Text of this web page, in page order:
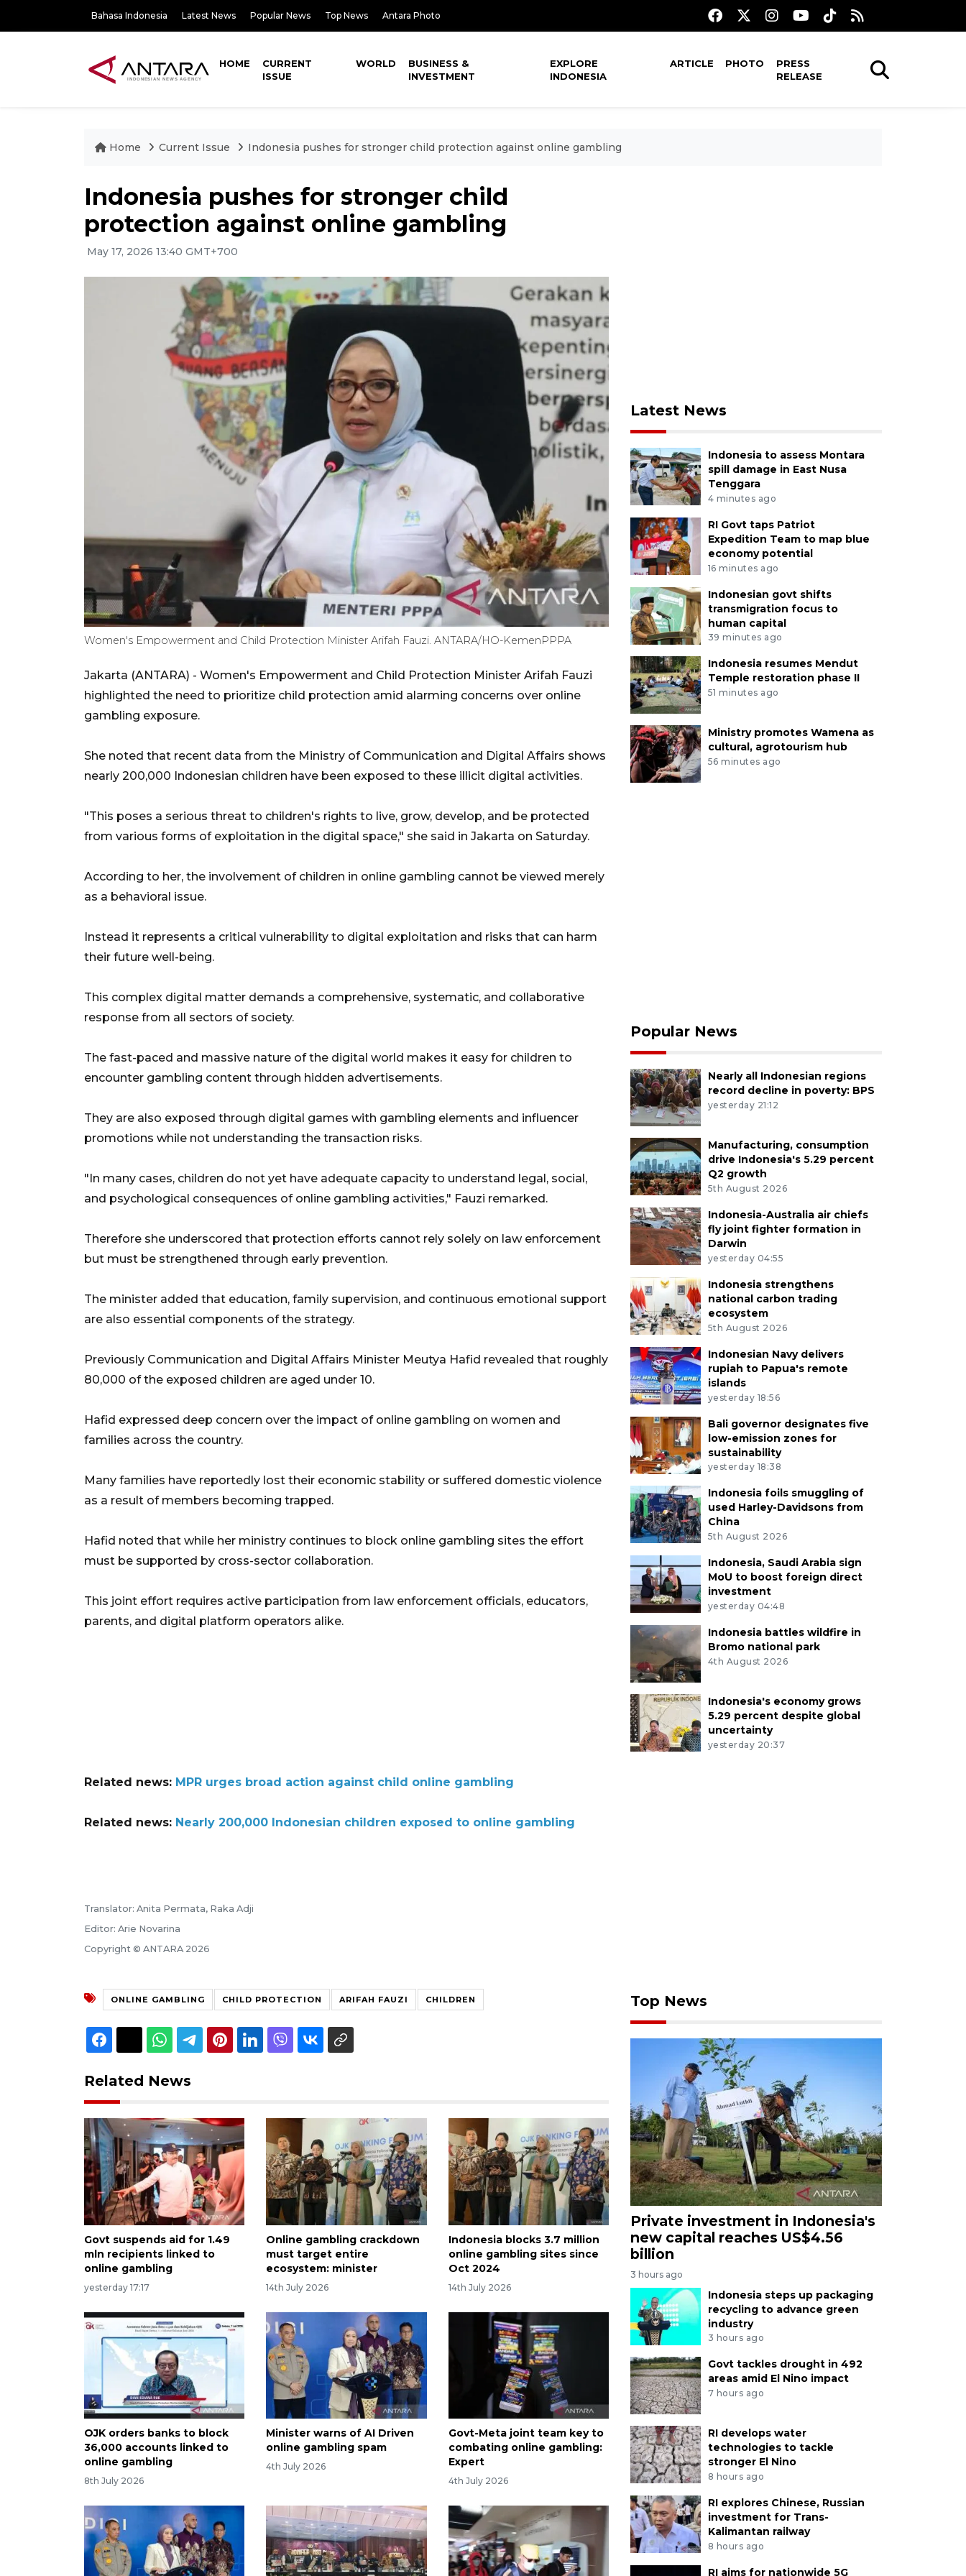
Bahasa Indonesia Latest News Popular News Top News Antara Photo
HOME
CURRENT
ISSUE
WORLD
BUSINESS &
INVESTMENT
EXPLORE
INDONESIA
ARTICLE PHOTO
PRESS
RELEASE
Home Current Issue Indonesia pushes for stronger child protection against online gambling
Indonesia pushes for stronger child
protection against online gambling
May 17, 2026 13:40 GMT+700
Women's Empowerment and Child Protection Minister Arifah Fauzi. ANTARA/HO-KemenPPPA
Jakarta (ANTARA) - Women's Empowerment and Child Protection Minister Arifah Fauzi
highlighted the need to prioritize child protection amid alarming concerns over online
gambling exposure.
She noted that recent data from the Ministry of Communication and Digital Affairs shows
nearly 200,000 Indonesian children have been exposed to these illicit digital activities.
"This poses a serious threat to children's rights to live, grow, develop, and be protected
from various forms of exploitation in the digital space," she said in Jakarta on Saturday.
According to her, the involvement of children in online gambling cannot be viewed merely
as a behavioral issue.
Instead it represents a critical vulnerability to digital exploitation and risks that can harm
their future well-being.
This complex digital matter demands a comprehensive, systematic, and collaborative
response from all sectors of society.
The fast-paced and massive nature of the digital world makes it easy for children to
encounter gambling content through hidden advertisements.
They are also exposed through digital games with gambling elements and influencer
promotions while not understanding the transaction risks.
"In many cases, children do not yet have adequate capacity to understand legal, social,
and psychological consequences of online gambling activities," Fauzi remarked.
Therefore she underscored that protection efforts cannot rely solely on law enforcement
but must be strengthened through early prevention.
The minister added that education, family supervision, and continuous emotional support
are also essential components of the strategy.
Previously Communication and Digital Affairs Minister Meutya Hafid revealed that roughly
80,000 of the exposed children are aged under 10.
Hafid expressed deep concern over the impact of online gambling on women and
families across the country.
Many families have reportedly lost their economic stability or suffered domestic violence
as a result of members becoming trapped.
Hafid noted that while her ministry continues to block online gambling sites the effort
must be supported by cross-sector collaboration.
This joint effort requires active participation from law enforcement officials, educators,
parents, and digital platform operators alike.
Related news: MPR urges broad action against child online gambling
Related news: Nearly 200,000 Indonesian children exposed to online gambling
Translator: Anita Permata, Raka Adji
Editor: Arie Novarina
Copyright © ANTARA 2026
ONLINE GAMBLING CHILD PROTECTION ARIFAH FAUZI CHILDREN
Related News
Govt suspends aid for 1.49
mln recipients linked to
online gambling
yesterday 17:17
Online gambling crackdown
must target entire
ecosystem: minister
14th July 2026
Indonesia blocks 3.7 million
online gambling sites since
Oct 2024
14th July 2026
OJK orders banks to block
36,000 accounts linked to
online gambling
8th July 2026
Minister warns of AI Driven
online gambling spam
4th July 2026
Govt-Meta joint team key to
combating online gambling:
Expert
4th July 2026
Latest News
Indonesia to assess Montara
spill damage in East Nusa
Tenggara
4 minutes ago
RI Govt taps Patriot
Expedition Team to map blue
economy potential
16 minutes ago
Indonesian govt shifts
transmigration focus to
human capital
39 minutes ago
Indonesia resumes Mendut
Temple restoration phase II
51 minutes ago
Ministry promotes Wamena as
cultural, agrotourism hub
56 minutes ago
Popular News
Nearly all Indonesian regions
record decline in poverty: BPS
yesterday 21:12
Manufacturing, consumption
drive Indonesia's 5.29 percent
Q2 growth
5th August 2026
Indonesia-Australia air chiefs
fly joint fighter formation in
Darwin
yesterday 04:55
Indonesia strengthens
national carbon trading
ecosystem
5th August 2026
Indonesian Navy delivers
rupiah to Papua's remote
islands
yesterday 18:56
Bali governor designates five
low-emission zones for
sustainability
yesterday 18:38
Indonesia foils smuggling of
used Harley-Davidsons from
China
5th August 2026
Indonesia, Saudi Arabia sign
MoU to boost foreign direct
investment
yesterday 04:48
Indonesia battles wildfire in
Bromo national park
4th August 2026
Indonesia's economy grows
5.29 percent despite global
uncertainty
yesterday 20:37
Top News
Private investment in Indonesia's
new capital reaches US$4.56
billion
3 hours ago
Indonesia steps up packaging
recycling to advance green
industry
3 hours ago
Govt tackles drought in 492
areas amid El Nino impact
7 hours ago
RI develops water
technologies to tackle
stronger El Nino
8 hours ago
RI explores Chinese, Russian
investment for Trans-
Kalimantan railway
8 hours ago
RI aims for nationwide 5G